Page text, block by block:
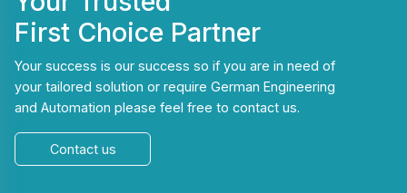
First Choice Partner
Your success is our success so if you are in need of
your tailored solution or require German Engineering
and Automation please feel free to contact us.
Contact us